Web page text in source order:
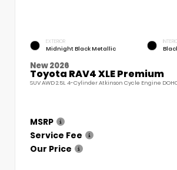
EXTERIOR
Midnight Black Metallic
New 2026
Toyota RAV4 XLE Premium
SUV AWD 2.5L 4-Cylinder Atkinson Cycle Engine
MSRP
Service Fee
Our Price